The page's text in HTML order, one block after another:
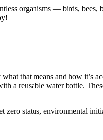
organisms — birds, bees,
that means and how it’s
a reusable water bottle.
status, environmental